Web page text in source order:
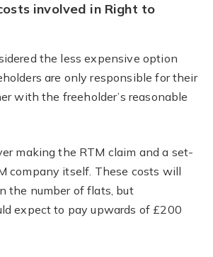
involved in Right to
the less expensive option
are only responsible for their
with the freeholder’s reasonable
making the RTM claim and a set-
company itself. These costs will
the number of flats, but
expect to pay upwards of £200